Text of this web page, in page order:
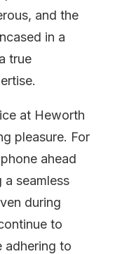
and the
in a
true
at Heworth
pleasure. For
ahead
a seamless
during
to
adhering to